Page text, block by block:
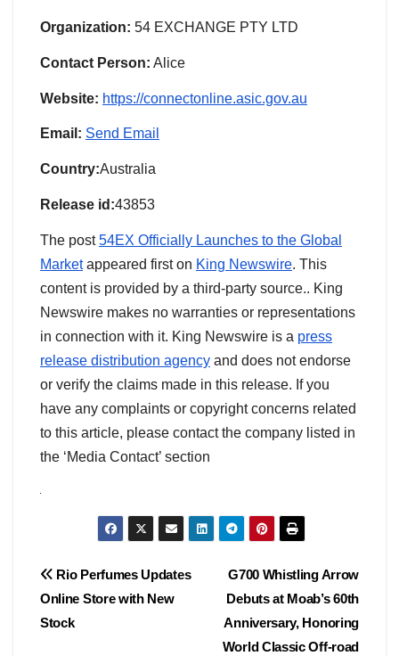
Organization: 54 EXCHANGE PTY LTD
Contact Person: Alice
Website: https://connectonline.asic.gov.au
Email: Send Email
Country:Australia
Release id:43853
The post54EX Officially Launches to the Global
Marketappeared first on King Newswire. This
content is provided by a third-party source.. King
Newswire makes no warranties or representations
in connection with it. King Newswire is a press
release distribution agency and does not endorse
or verify the claims made in this release. If you
have any complaints or copyright concerns related
to this article, please contact the company listed in
the ‘Media Contact’ section
Post
navigation
G700 Whistling Arrow
Debuts at Moab’s 60th
Anniversary, Honoring
World Classic Off-road
Rio Perfumes Updates
Online Store with New
Stock